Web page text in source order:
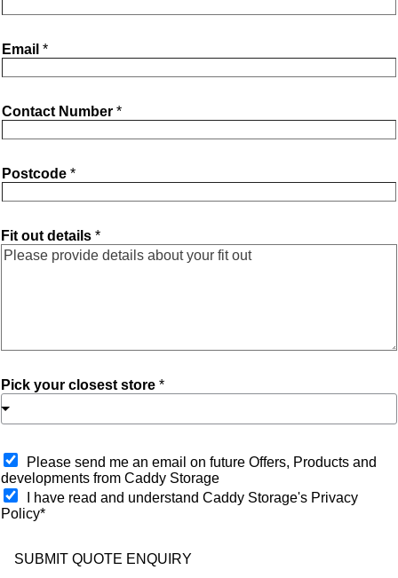
Email *
Contact Number *
Postcode *
Fit out details *
Pick your closest store *
O
p
t
-
i
Please send me an email on future Offers, Products and
developments from Caddy Storage
I have read and understand Caddy Storage's Privacy
Policy*
SUBMIT QUOTE ENQUIRY